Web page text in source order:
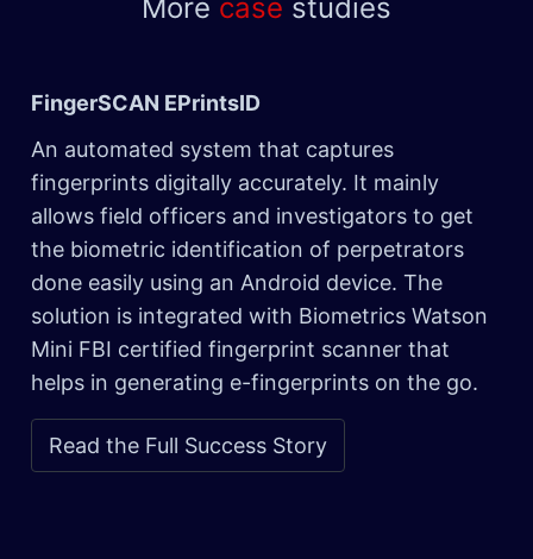
More case studies
FingerSCAN EPrintsID
An automated system that captures
fingerprints digitally accurately. It mainly
allows field officers and investigators to get
the biometric identification of perpetrators
done easily using an Android device. The
solution is integrated with Biometrics Watson
Mini FBI certified fingerprint scanner that
helps in generating e-fingerprints on the go.
Read the Full Success Story